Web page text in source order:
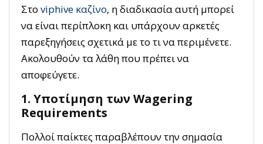
Στο viphive καζίνο, η διαδικασία αυτή μπορεί
να είναι περίπλοκη και υπάρχουν αρκετές
παρεξηγήσεις σχετικά με το τι να περιμένετε.
Ακολουθούν τα λάθη που πρέπει να
αποφεύγετε.
1. Υποτίμηση των Wagering
Requirements
Πολλοί παίκτες παραβλέπουν την σημασία